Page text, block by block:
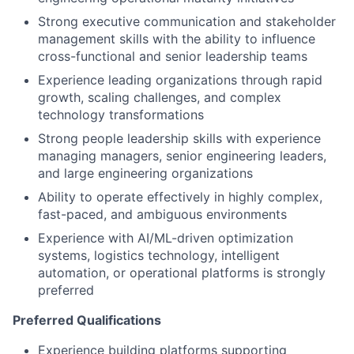
Strong executive communication and stakeholder
management skills with the ability to influence
cross-functional and senior leadership teams
Experience leading organizations through rapid
growth, scaling challenges, and complex
technology transformations
Strong people leadership skills with experience
managing managers, senior engineering leaders,
and large engineering organizations
Ability to operate effectively in highly complex,
fast-paced, and ambiguous environments
Experience with AI/ML-driven optimization
systems, logistics technology, intelligent
automation, or operational platforms is strongly
preferred
Preferred Qualifications
Experience building platforms supporting